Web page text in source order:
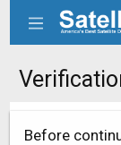
Before